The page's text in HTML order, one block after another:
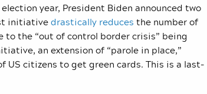
year, President Biden announced two
initiativedrastically reduces the number of
to the “out of control border crisis” being
an extension of “parole in place,”
US citizens to get green cards. This is a last-